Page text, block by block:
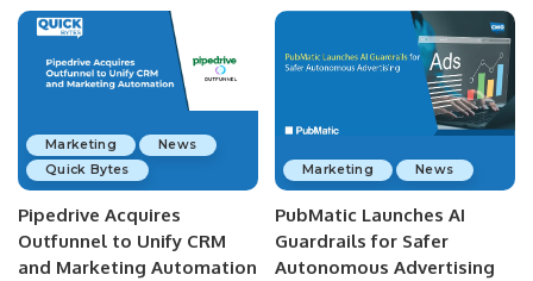
Marketing
News
Quick Bytes
Pipedrive Acquires
Outfunnel to Unify CRM
and Marketing Automation
Marketing News
PubMatic Launches AI
Guardrails for Safer
Autonomous Advertising